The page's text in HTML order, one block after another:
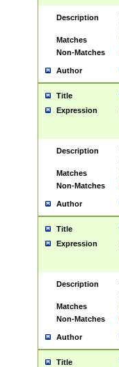
Description
Matches
Non-Matches
Author
Title
Expression
Description
Matches
Non-Matches
Author
Title
Expression
Description
Matches
Non-Matches
Author
Title